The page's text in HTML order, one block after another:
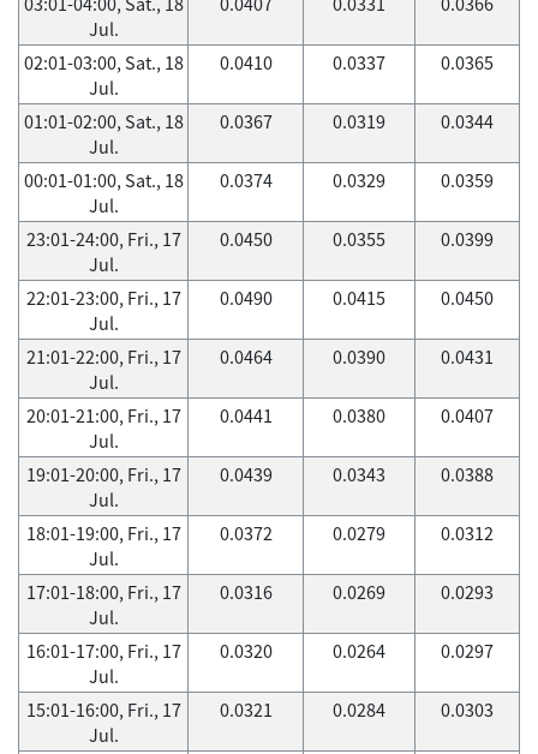
Jul.
02:01-03:00, Sat., 18
Jul.
0.0410 0.0337 0.0365
01:01-02:00, Sat., 18
Jul.
0.0367 0.0319 0.0344
00:01-01:00, Sat., 18
Jul.
0.0374 0.0329 0.0359
23:01-24:00, Fri., 17
Jul.
0.0450 0.0355 0.0399
22:01-23:00, Fri., 17
Jul.
0.0490 0.0415 0.0450
21:01-22:00, Fri., 17
Jul.
0.0464 0.0390 0.0431
20:01-21:00, Fri., 17
Jul.
0.0441 0.0380 0.0407
19:01-20:00, Fri., 17
Jul.
0.0439 0.0343 0.0388
18:01-19:00, Fri., 17
Jul.
0.0372 0.0279 0.0312
17:01-18:00, Fri., 17
Jul.
0.0316 0.0269 0.0293
16:01-17:00, Fri., 17
Jul.
0.0320 0.0264 0.0297
15:01-16:00, Fri., 17
Jul.
0.0321 0.0284 0.0303